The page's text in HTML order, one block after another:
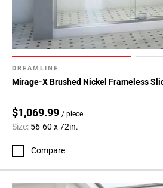
DREAMLINE
Mirage-X Brushed Nickel Frameless
$1,069.99 / piece
Size: 56-60 x 72in.
Compare